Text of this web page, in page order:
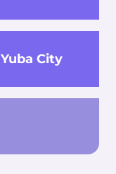
Yuba City